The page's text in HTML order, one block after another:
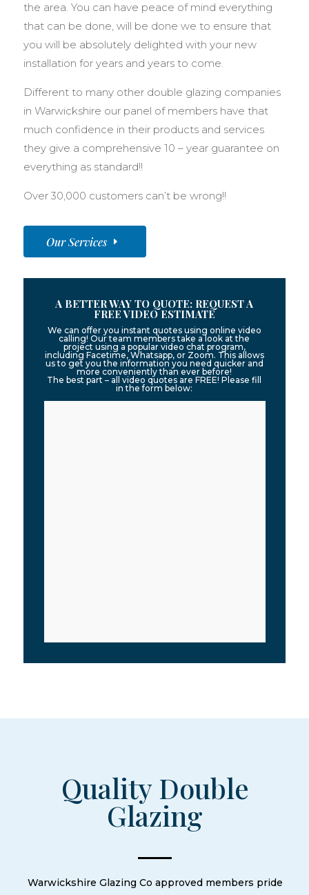
the area. You can have peace of mind everything
that can be done, will be done we to ensure that
you will be absolutely delighted with your new
installation for years and years to come.
Different to many other double glazing companies
in Warwickshire our panel of members have that
much confidence in their products and services
they give a comprehensive 10 – year guarantee on
everything as standard!!
Over 30,000 customers can’t be wrong!!
Our Services
A BETTER WAY TO QUOTE: REQUEST A
FREE VIDEO ESTIMATE
We can offer you instant quotes using online video
calling! Our team members take a look at the
project using a popular video chat program,
including Facetime, Whatsapp, or Zoom. This allows
us to get you the information you need quicker and
more conveniently than ever before!
The best part – all video quotes are FREE! Please fill
in the form below:
Quality Double
Glazing
Warwickshire Glazing Co approved members pride